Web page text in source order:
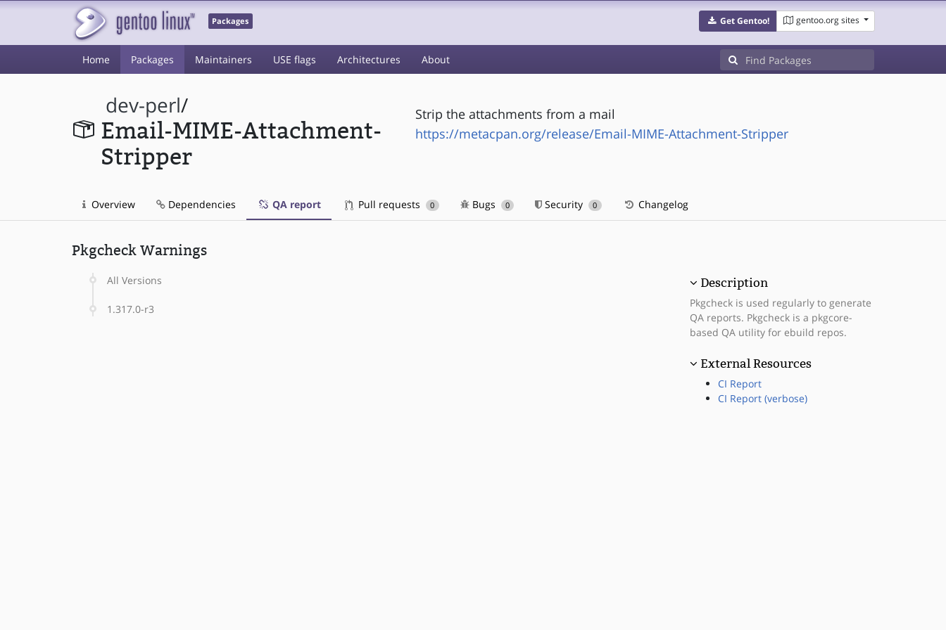
Packages Get Gentoo! gentoo.org sites
Home Packages Maintainers USE flags Architectures About
dev-perl/
Email-MIME-Attachment-
Stripper
Strip the attachments from a mail
https://metacpan.org/release/Email-MIME-Attachment-Stripper
Overview Dependencies QA report Pull requests 0 Bugs 0 Security 0 Changelog
Pkgcheck Warnings
All Versions
1.317.0-r3
Description
Pkgcheck is used regularly to generate
QA reports. Pkgcheck is a pkgcore-
based QA utility for ebuild repos.
External Resources
CI Report
CI Report (verbose)